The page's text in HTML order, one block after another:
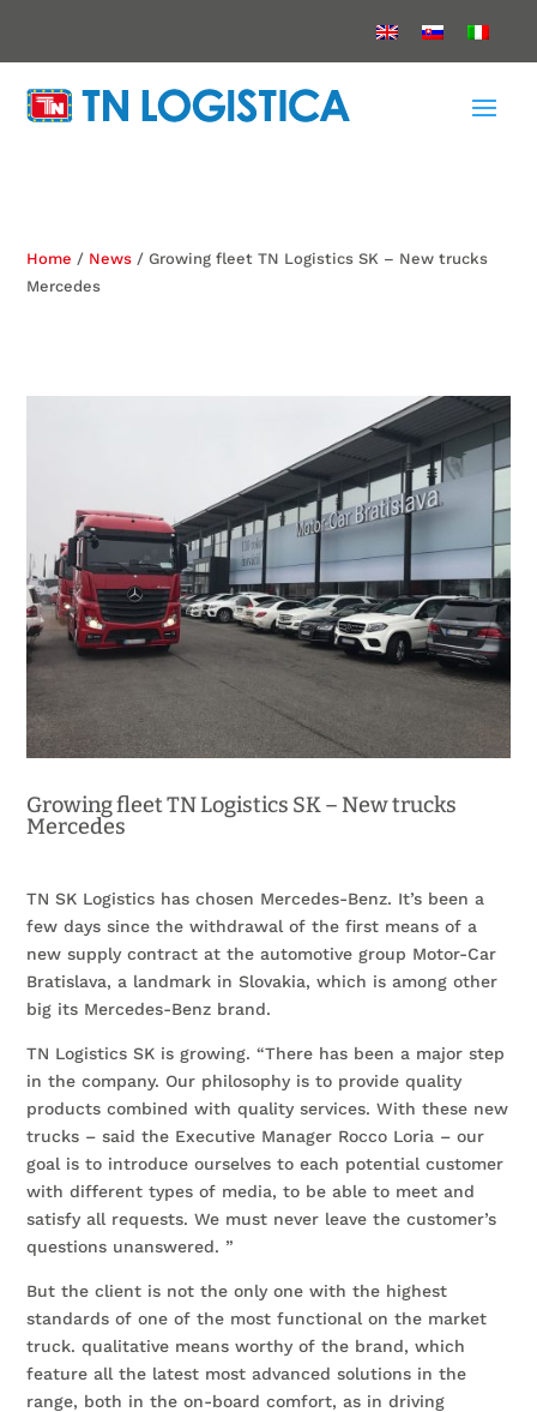
Home / News / Growing fleet TN Logistics SK – New trucks
Mercedes
Growing fleet TN Logistics SK – New trucks
Mercedes
TN SK Logistics has chosen Mercedes-Benz. It’s been a
few days since the withdrawal of the first means of a
new supply contract at the automotive group Motor-Car
Bratislava, a landmark in Slovakia, which is among other
big its Mercedes-Benz brand.
TN Logistics SK is growing. “There has been a major step
in the company. Our philosophy is to provide quality
products combined with quality services. With these new
trucks – said the Executive Manager Rocco Loria – our
goal is to introduce ourselves to each potential customer
with different types of media, to be able to meet and
satisfy all requests. We must never leave the customer’s
questions unanswered. ”
But the client is not the only one with the highest
standards of one of the most functional on the market
truck. qualitative means worthy of the brand, which
feature all the latest most advanced solutions in the
range, both in the on-board comfort, as in driving